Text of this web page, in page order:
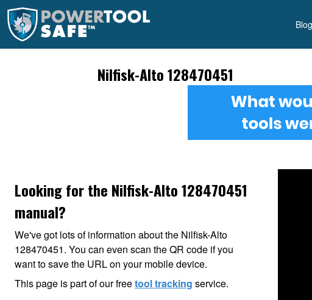
Blog
Nilfisk-Alto 128470451
Looking for the Nilfisk-Alto 128470451
manual?
We've got lots of information about the Nilfisk-Alto
128470451. You can even scan the QR code if you
want to save the URL on your mobile device.
This page is part of our freetool tracking service.